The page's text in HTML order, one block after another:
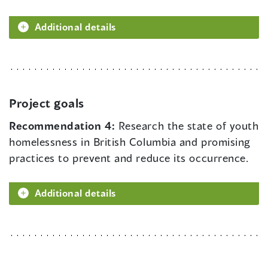
Additional details
Project goals
Recommendation 4: Research the state of youth
homelessness in British Columbia and promising
practices to prevent and reduce its occurrence.
Additional details